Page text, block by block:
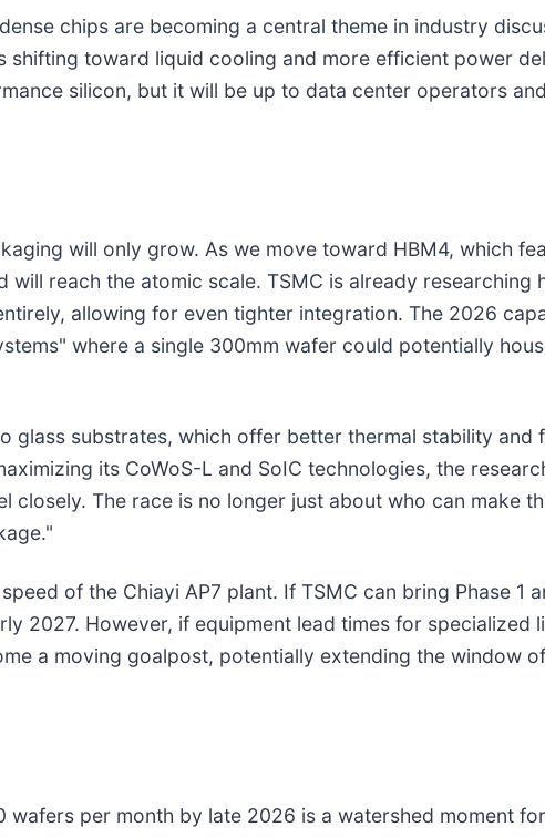
chips are becoming a central theme in industry
toward liquid cooling and more efficient power
silicon, but it will be up to data center operators
will only grow. As we move toward HBM4, which
reach the atomic scale. TSMC is already researching
allowing for even tighter integration. The 2026
where a single 300mm wafer could potentially
substrates, which offer better thermal stability and
its CoWoS-L and SoIC technologies, the
The race is no longer just about who can make
of the Chiayi AP7 plant. If TSMC can bring Phase 1
2027. However, if equipment lead times for specialized
a moving goalpost, potentially extending the window
wafers per month by late 2026 is a watershed moment